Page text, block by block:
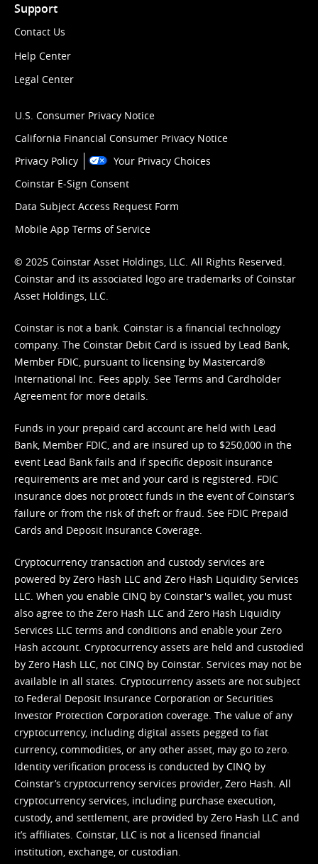
Support
Contact Us
Help Center
Legal Center
U.S. Consumer Privacy Notice
California Financial Consumer Privacy Notice
Privacy Policy
Your Privacy Choices
Coinstar E-Sign Consent
Data Subject Access Request Form
Mobile App Terms of Service
© 2025 Coinstar Asset Holdings, LLC. All Rights Reserved.
Coinstar and its associated logo are trademarks of Coinstar
Asset Holdings, LLC.
Coinstar is not a bank. Coinstar is a financial technology
company. The Coinstar Debit Card is issued by Lead Bank,
Member FDIC, pursuant to licensing by Mastercard®
International Inc. Fees apply. See Terms and Cardholder
Agreement for more details.
Funds in your prepaid card account are held with Lead
Bank, Member FDIC, and are insured up to $250,000 in the
event Lead Bank fails and if specific deposit insurance
requirements are met and your card is registered. FDIC
insurance does not protect funds in the event of Coinstar’s
failure or from the risk of theft or fraud. See FDIC Prepaid
Cards and Deposit Insurance Coverage.
Cryptocurrency transaction and custody services are
powered by Zero Hash LLC and Zero Hash Liquidity Services
LLC. When you enable CINQ by Coinstar's wallet, you must
also agree to the Zero Hash LLC and Zero Hash Liquidity
Services LLC terms and conditions and enable your Zero
Hash account. Cryptocurrency assets are held and custodied
by Zero Hash LLC, not CINQ by Coinstar. Services may not be
available in all states. Cryptocurrency assets are not subject
to Federal Deposit Insurance Corporation or Securities
Investor Protection Corporation coverage. The value of any
cryptocurrency, including digital assets pegged to fiat
currency, commodities, or any other asset, may go to zero.
Identity verification process is conducted by CINQ by
Coinstar’s cryptocurrency services provider, Zero Hash. All
cryptocurrency services, including purchase execution,
custody, and settlement, are provided by Zero Hash LLC and
it’s affiliates. Coinstar, LLC is not a licensed financial
institution, exchange, or custodian.